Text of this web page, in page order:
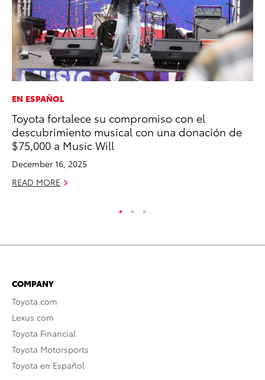
EN ESPAÑOL
Toyota fortalece su compromiso con el
descubrimiento musical con una donación de
$75,000 a Music Will
December 16, 2025
READ MORE
COMPANY
Toyota.com
Lexus.com
Toyota Financial
Toyota Motorsports
Toyota en Español